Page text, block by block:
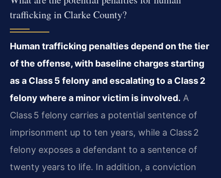
trafficking in Clarke County?
Human trafficking penalties depend on the tier
of the offense, with baseline charges starting
as a Class 5 felony and escalating to a Class 2
felony where a minor victim is involved. A
Class 5 felony carries a potential sentence of
imprisonment up to ten years, while a Class 2
felony exposes a defendant to a sentence of
twenty years to life. In addition, a conviction